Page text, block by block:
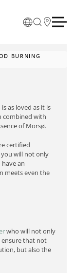
BURNING
as loved as it is
combined with
of Morsø.
certified
you will not only
an
meets even the
who will not only
ensure that not
but also the